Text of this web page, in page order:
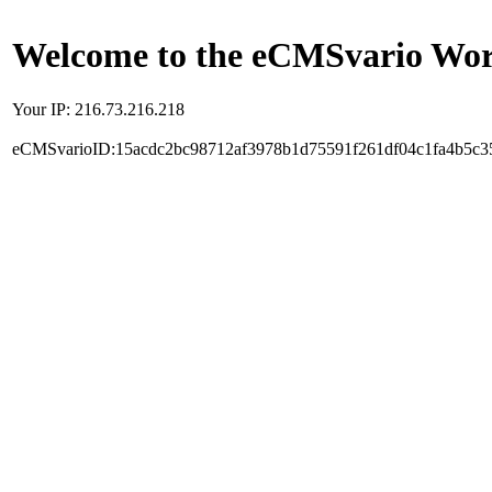
Welcome to the eCMSvario
Your IP: 216.73.216.218